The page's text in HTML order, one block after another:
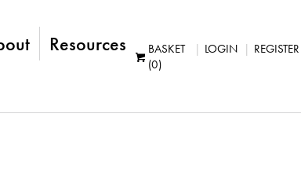
Resources
BASKET
(0)
LOGIN REGISTER